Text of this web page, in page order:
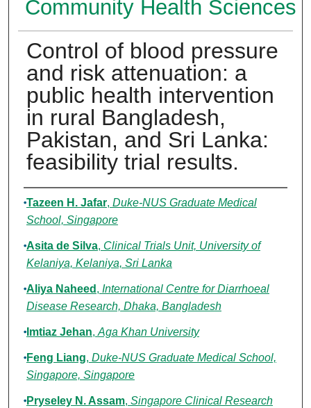
Community Health Sciences
Control of blood pressure
and risk attenuation: a
public health intervention
in rural Bangladesh,
Pakistan, and Sri Lanka:
feasibility trial results.
Authors
Tazeen H. Jafar, Duke-NUS Graduate Medical
School, Singapore
Asita de Silva, Clinical Trials Unit, University of
Kelaniya, Kelaniya, Sri Lanka
Aliya Naheed , International Centre for Diarrhoeal
Disease Research, Dhaka, Bangladesh
Imtiaz Jehan, Aga Khan University
Feng Liang, Duke-NUS Graduate Medical School,
Singapore, Singapore
Pryseley N. Assam, Singapore Clinical Research